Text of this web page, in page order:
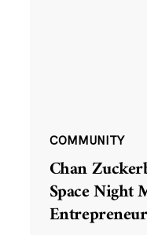
COMMUNITY
Chan
Space Night